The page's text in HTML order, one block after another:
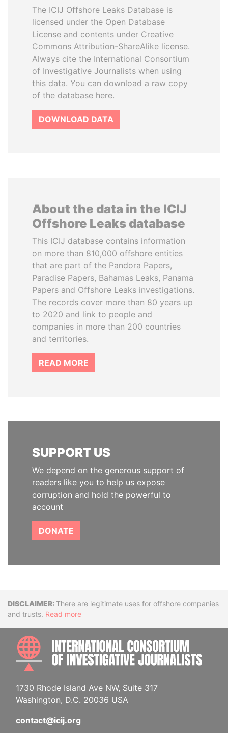
The ICIJ Offshore Leaks Database is
licensed under the Open Database
License and contents under Creative
Commons Attribution-ShareAlike license.
Always cite the International Consortium
of Investigative Journalists when using
this data. You can download a raw copy
of the database here.
DOWNLOAD DATA
About the data in the ICIJ
Offshore Leaks database
This ICIJ database contains information
on more than 810,000 offshore entities
that are part of the Pandora Papers,
Paradise Papers, Bahamas Leaks, Panama
Papers and Offshore Leaks investigations.
The records cover more than 80 years up
to 2020 and link to people and
companies in more than 200 countries
and territories.
READ MORE
SUPPORT US
We depend on the generous support of
readers like you to help us expose
corruption and hold the powerful to
account
DONATE
DisclaimerThere are legitimate uses for offshore companies
and trusts. Read more
1730 Rhode Island Ave NW, Suite 317
Washington, D.C. 20036 USA
contact@icij.org